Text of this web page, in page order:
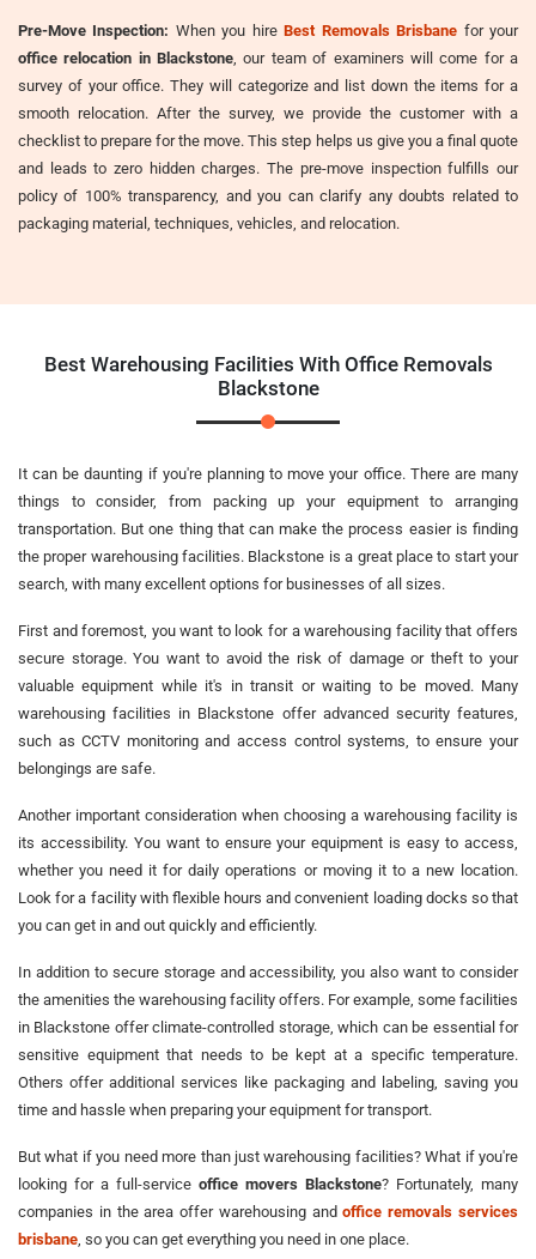
Pre-Move Inspection: When you hireBest Removals Brisbane for your
office relocation in Blackstone , our team of examiners will come for a
survey of your office. They will categorize and list down the items for a
smooth relocation. After the survey, we provide the customer with a
checklist to prepare for the move. This step helps us give you a final quote
and leads to zero hidden charges. The pre-move inspection fulfills our
policy of 100% transparency, and you can clarify any doubts related to
packaging material, techniques, vehicles, and relocation.
Best Warehousing Facilities With Office Removals
Blackstone
It can be daunting if you're planning to move your office. There are many
things to consider, from packing up your equipment to arranging
transportation. But one thing that can make the process easier is finding
the proper warehousing facilities. Blackstone is a great place to start your
search, with many excellent options for businesses of all sizes.
First and foremost, you want to look for a warehousing facility that offers
secure storage. You want to avoid the risk of damage or theft to your
valuable equipment while it's in transit or waiting to be moved. Many
warehousing facilities in Blackstone offer advanced security features,
such as CCTV monitoring and access control systems, to ensure your
belongings are safe.
Another important consideration when choosing a warehousing facility is
its accessibility. You want to ensure your equipment is easy to access,
whether you need it for daily operations or moving it to a new location.
Look for a facility with flexible hours and convenient loading docks so that
you can get in and out quickly and efficiently.
In addition to secure storage and accessibility, you also want to consider
the amenities the warehousing facility offers. For example, some facilities
in Blackstone offer climate-controlled storage, which can be essential for
sensitive equipment that needs to be kept at a specific temperature.
Others offer additional services like packaging and labeling, saving you
time and hassle when preparing your equipment for transport.
But what if you need more than just warehousing facilities? What if you're
looking for a full-service office movers Blackstone? Fortunately, many
companies in the area offer warehousing andoffice removals services
brisbane , so you can get everything you need in one place.